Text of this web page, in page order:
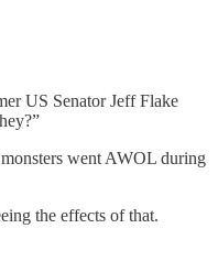
US Senator Jeff Flake
went AWOL during
the effects of that.